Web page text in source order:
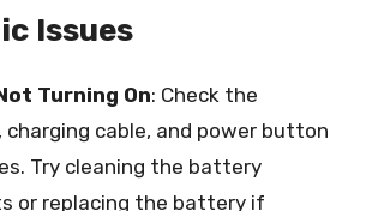
Issues
Turning On: Check the
cable, and power button
Try cleaning the battery
or replacing the battery if